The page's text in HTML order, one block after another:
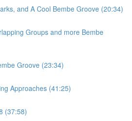
and A Cool Bembe Groove (20:34)
Groups and more Bembe
Groove (23:34)
Approaches (41:25)
(37:58)